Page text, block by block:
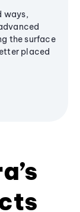
ways,
the surface
placed